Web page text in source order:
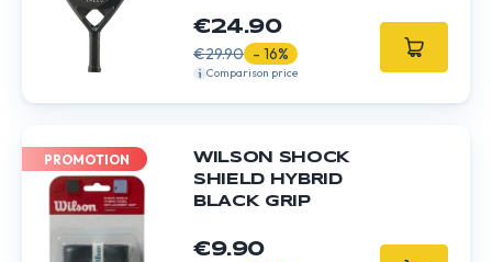
€24.90
€29.90 - 16%
Comparison price
PROMOTION
WILSON SHOCK
SHIELD HYBRID
BLACK GRIP
€9.90